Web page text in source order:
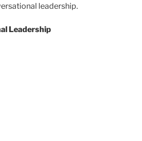
leadership.
Leadership